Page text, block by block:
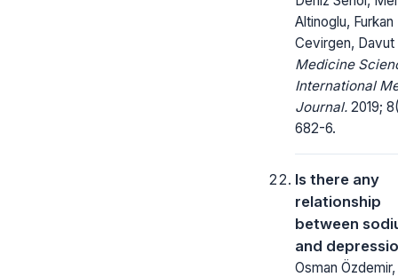
Altinoglu, Furkan
Cevirgen, Davut
Medicine
International
Journal. 2019;
682-6.
Is there any
relationship
between
and
Osman Özdemir,